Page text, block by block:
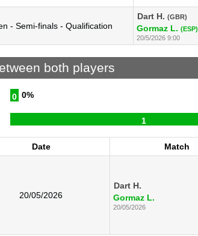
- Semi-finals - Qualification
Dart H. (GBR)
Gormaz L. (ESP)
20/5/2026 9:00
both players
0 0%
1
Date Match
20/05/2026
Dart H.
Gormaz L.
20/05/2026